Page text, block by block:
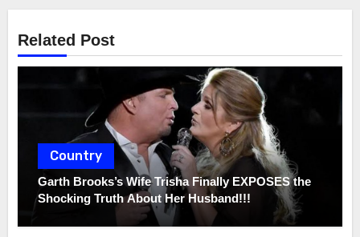
Related Post
Country
Garth Brooks’s Wife Trisha Finally EXPOSES the
Shocking Truth About Her Husband!!!